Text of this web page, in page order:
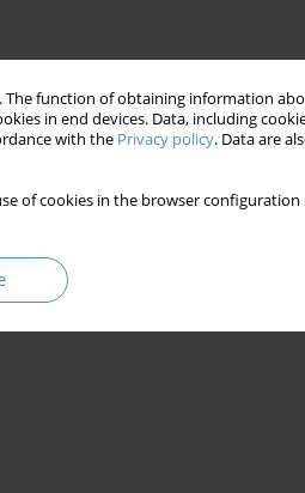
function of obtaining information
in end devices. Data, including
with the Privacy policy. Data are
of cookies in the browser
permanent campaign